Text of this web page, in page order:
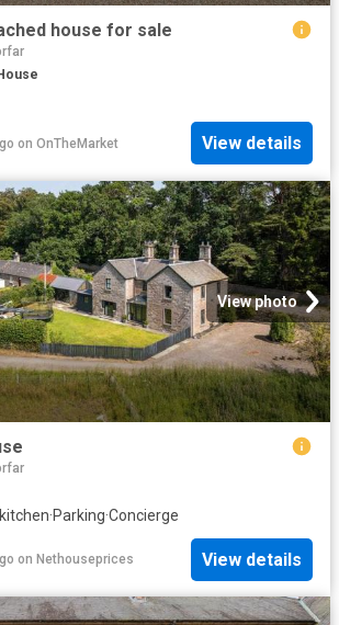
house for sale
on OnTheMarket View details
View photo
·Parking·Concierge
on Nethouseprices View details